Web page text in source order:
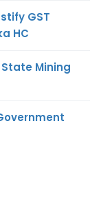
GST
HC
Mining